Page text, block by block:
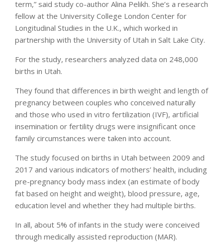
term,” said study co-author Alina Pelikh. She’s a research
fellow at the University College London Center for
Longitudinal Studies in the U.K., which worked in
partnership with the University of Utah in Salt Lake City.
For the study, researchers analyzed data on 248,000
births in Utah.
They found that differences in birth weight and length of
pregnancy between couples who conceived naturally
and those who used in vitro fertilization (IVF), artificial
insemination or fertility drugs were insignificant once
family circumstances were taken into account.
The study focused on births in Utah between 2009 and
2017 and various indicators of mothers’ health, including
pre-pregnancy body mass index (an estimate of body
fat based on height and weight), blood pressure, age,
education level and whether they had multiple births.
In all, about 5% of infants in the study were conceived
through medically assisted reproduction (MAR).